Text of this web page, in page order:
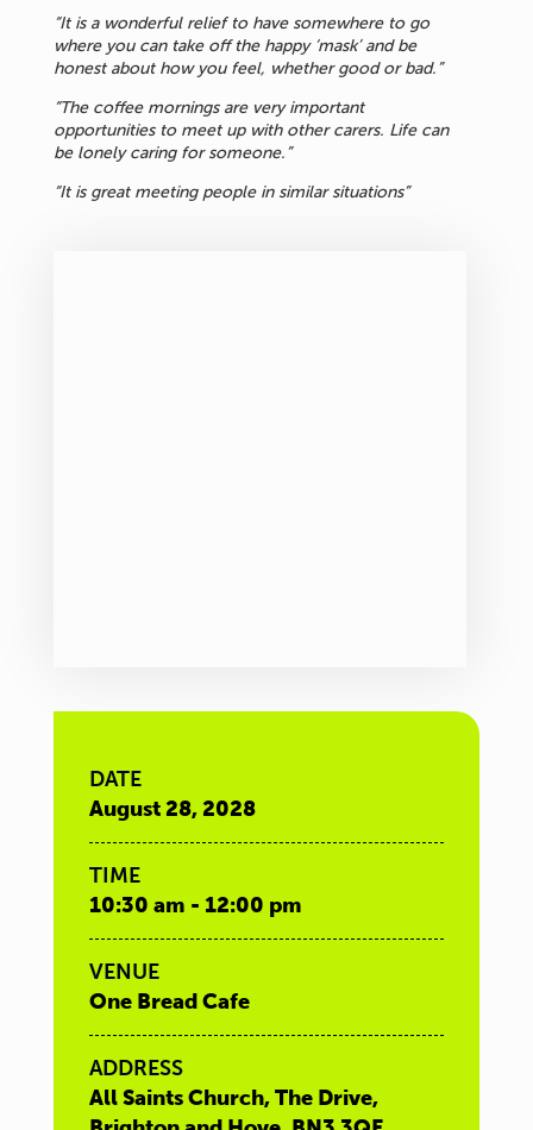
“It is a wonderful relief to have somewhere to go
where you can take off the happy ‘mask’ and be
honest about how you feel, whether good or bad.”
“The coffee mornings are very important
opportunities to meet up with other carers. Life can
be lonely caring for someone.”
“It is great meeting people in similar situations”
DATE
August 28, 2028
TIME
10:30 am - 12:00 pm
VENUE
One Bread Cafe
ADDRESS
All Saints Church, The Drive,